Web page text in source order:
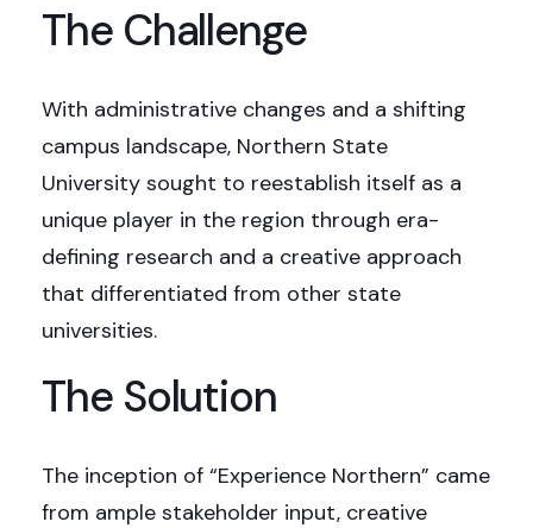
The Challenge
With administrative changes and a shifting
campus landscape, Northern State
University sought to reestablish itself as a
unique player in the region through era-
defining research and a creative approach
that differentiated from other state
universities.
The Solution
The inception of “Experience Northern” came
from ample stakeholder input, creative